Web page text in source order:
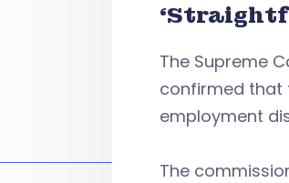
The Supreme
confirmed that
employment
The